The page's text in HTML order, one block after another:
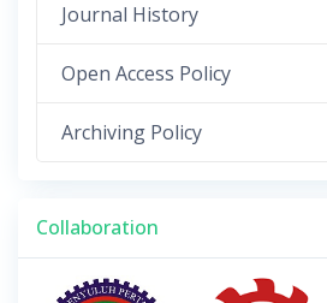
Journal History
Open Access Policy
Archiving Policy
Collaboration